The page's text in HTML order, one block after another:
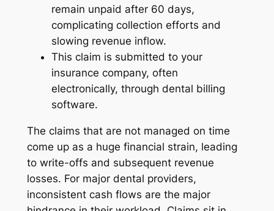
remain unpaid after 60 days,
complicating collection efforts and
slowing revenue inflow.
This claim is submitted to your
insurance company, often
electronically, through dental billing
software.
The claims that are not managed on time
come up as a huge financial strain, leading
to write-offs and subsequent revenue
losses. For major dental providers,
inconsistent cash flows are the major